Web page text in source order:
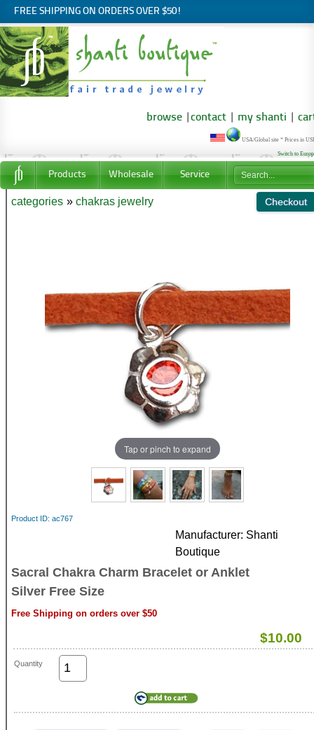
FREE SHIPPING ON ORDERS OVER $50!
browse contact my shanti
USA/Global site * Prices in
Switch to
Products Wholesale Service
categories » chakras jewelry
Tap or pinch to expand
Product ID ac767
Manufacturer Shanti
Boutique
Sacral Chakra Charm Bracelet or Anklet
Silver Free Size
Free Shipping on orders over $50
$10.00
Quantity